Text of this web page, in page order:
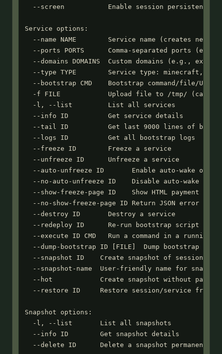
--screen           Enable session persistence
Service options:
--name NAME        Service name (creates new
--ports PORTS      Comma-separated ports (e.g.,
--domains DOMAINS  Custom domains (e.g.,
--type TYPE        Service type: minecraft,
--bootstrap CMD    Bootstrap command/file/URL
-f FILE            Upload file to /tmp/ (can
  -l, --list         List all services
  --info ID          Get service details
--tail ID          Get last 9000 lines of
  --logs ID          Get all bootstrap logs
  --freeze ID        Freeze a service
  --unfreeze ID      Unfreeze a service
--auto-unfreeze ID       Enable auto-wake on
--no-auto-unfreeze ID    Disable auto-wake on
--show-freeze-page ID    Show HTML payment
--no-show-freeze-page ID Return JSON error when
  --destroy ID       Destroy a service
--redeploy ID      Re-run bootstrap script
--execute ID CMD   Run a command in a running
--dump-bootstrap ID [FILE]  Dump bootstrap
--snapshot ID    Create snapshot of session or
--snapshot-name  User-friendly name for
--hot            Create snapshot without
--restore ID     Restore session/service from
Snapshot options:
  -l, --list       List all snapshots
  --info ID        Get snapshot details
  --delete ID      Delete a snapshot permanently